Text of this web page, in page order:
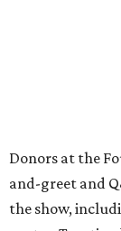
Donors at the
and-greet and
the show,